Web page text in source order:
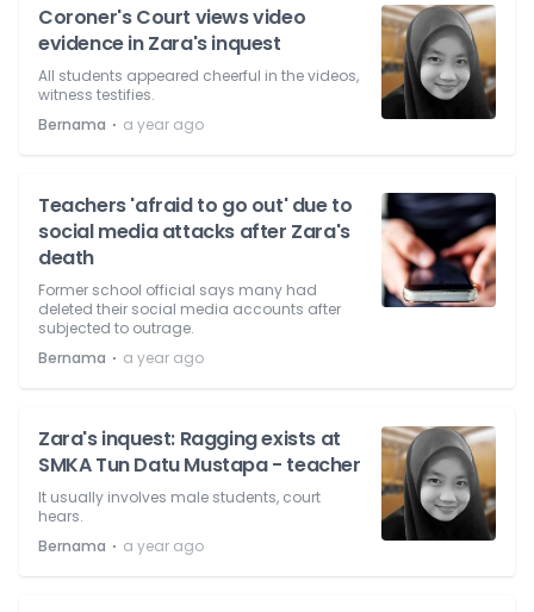
Coroner's Court views video
evidence in Zara's inquest
All students appeared cheerful in the videos,
witness testifies.
Bernama ⋅ a year ago
Teachers 'afraid to go out' due to
social media attacks after Zara's
death
Former school official says many had
deleted their social media accounts after
subjected to outrage.
Bernama ⋅ a year ago
Zara's inquest: Ragging exists at
SMKA Tun Datu Mustapa - teacher
It usually involves male students, court
hears.
Bernama ⋅ a year ago